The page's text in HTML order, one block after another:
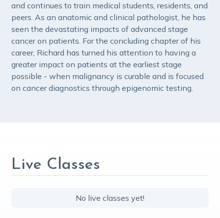
and continues to train medical students, residents, and
peers. As an anatomic and clinical pathologist, he has
seen the devastating impacts of advanced stage
cancer on patients. For the concluding chapter of his
career, Richard has turned his attention to having a
greater impact on patients at the earliest stage
possible - when malignancy is curable and is focused
on cancer diagnostics through epigenomic testing.
Live Classes
No live classes yet!